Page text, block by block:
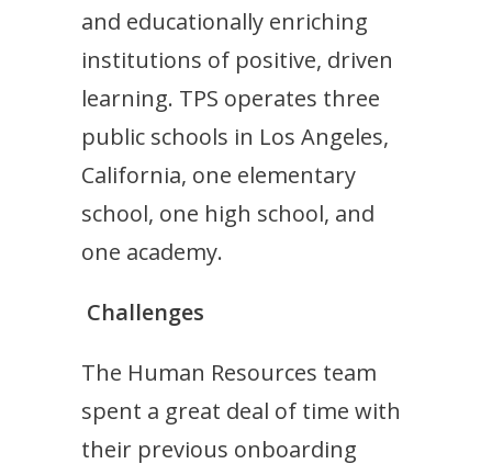
and educationally enriching
institutions of positive, driven
learning. TPS operates three
public schools in Los Angeles,
California, one elementary
school, one high school, and
one academy.
Challenges
The Human Resources team
spent a great deal of time with
their previous onboarding